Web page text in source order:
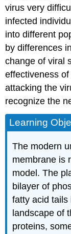
virus very
infected
into different
by differences
change of viral
effectiveness
attacking the
recognize the
Learning
The modern
membrane is
model. The
bilayer of
fatty acid tails
landscape of
proteins,